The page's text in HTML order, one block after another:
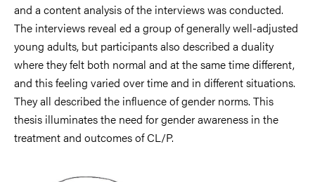
and a contentanalysisofthe interviews was conducted.
The interviews reveal ed a group of generallywell-adjusted
young adults, but participantsalso described a duality
where they felt both normal and at the sametime different,
and this feeling varied over time and in different situations.
Theyall described the influenceof gender norms. This
thesis illuminatesthe need for gender awareness in the
treatmentand outcomesofCL/P.